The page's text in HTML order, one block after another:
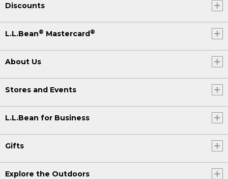
Discounts
L.L.Bean® Mastercard®
About Us
Stores and Events
L.L.Bean for Business
Gifts
Explore the Outdoors